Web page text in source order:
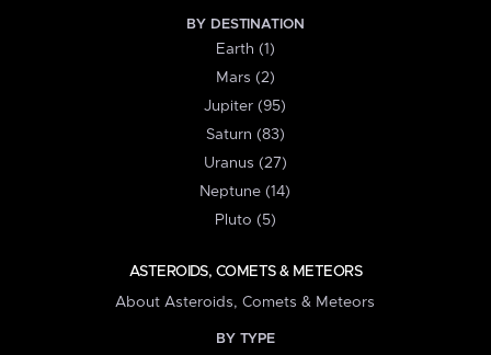
BY DESTINATION
Earth (1)
Mars (2)
Jupiter (95)
Saturn (83)
Uranus (27)
Neptune (14)
Pluto (5)
ASTEROIDS, COMETS & METEORS
About Asteroids, Comets & Meteors
BY TYPE